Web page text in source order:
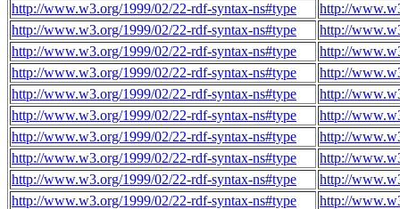
http://www.w3.org/1999/02/22-rdf-syntax-ns#type
http://
http://www.w3.org/1999/02/22-rdf-syntax-ns#type
http://
http://www.w3.org/1999/02/22-rdf-syntax-ns#type
http://
http://www.w3.org/1999/02/22-rdf-syntax-ns#type
http://
http://www.w3.org/1999/02/22-rdf-syntax-ns#type
http://
http://www.w3.org/1999/02/22-rdf-syntax-ns#type
http://
http://www.w3.org/1999/02/22-rdf-syntax-ns#type
http://
http://www.w3.org/1999/02/22-rdf-syntax-ns#type
http://
http://www.w3.org/1999/02/22-rdf-syntax-ns#type
http://
http://www.w3.org/1999/02/22-rdf-syntax-ns#type
http://